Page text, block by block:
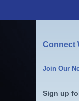
Connect
Join Our
Sign up